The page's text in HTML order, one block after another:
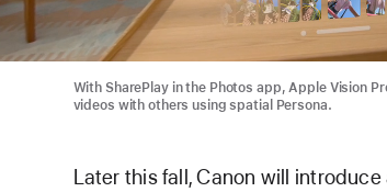
With SharePlay in the Photos app, Apple Vision
videos with others using spatial Persona.
Later this fall, Canon will